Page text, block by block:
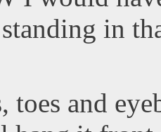
in
toes and